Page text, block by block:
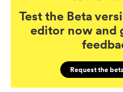
Test the Beta
editor now and
Request the